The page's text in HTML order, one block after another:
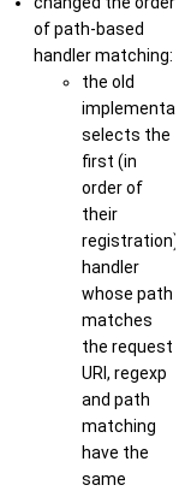
of path-based
handler matching:
the old
selects the
first (in
order of
their
registration)
handler
whose path
matches
the request
URI, regexp
and path
matching
have the
same